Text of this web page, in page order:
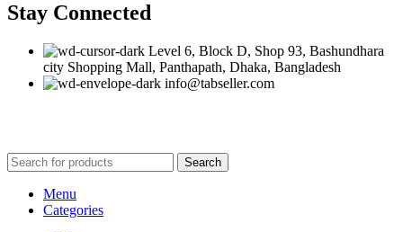
Stay Connected
Level 6, Block D, Shop 93, Bashundhara
city Shopping Mall, Panthapath, Dhaka, Bangladesh
info@tabseller.com
Search
Menu
Categories